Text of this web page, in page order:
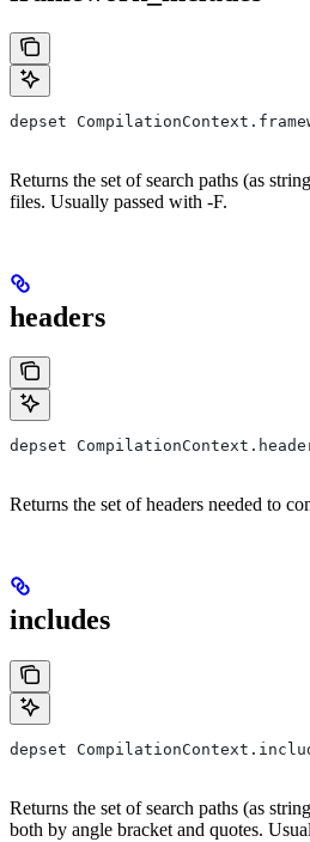
depset
Returns the set of search paths (as
files. Usually passed with -F.
headers
depset
Returns the set of headers needed to
includes
depset
Returns the set of search paths (as
both by angle bracket and quotes.